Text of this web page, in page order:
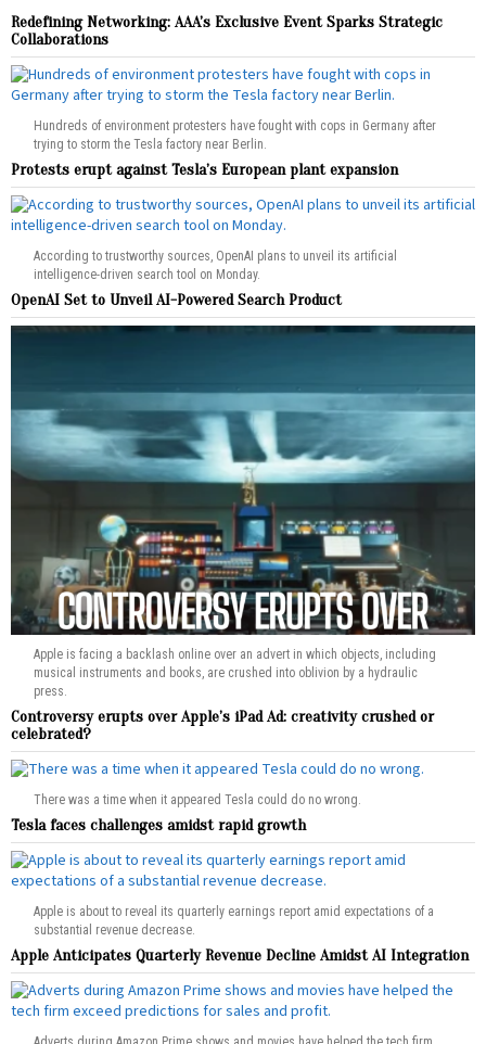
Redefining Networking: AAA’s Exclusive Event Sparks Strategic
Collaborations
Hundreds of environment protesters have fought with cops in Germany after
trying to storm the Tesla factory near Berlin.
Protests erupt against Tesla’s European plant expansion
According to trustworthy sources, OpenAI plans to unveil its artificial
intelligence-driven search tool on Monday.
OpenAI Set to Unveil AI-Powered Search Product
Apple is facing a backlash online over an advert in which objects, including
musical instruments and books, are crushed into oblivion by a hydraulic
press.
Controversy erupts over Apple’s iPad Ad: creativity crushed or
celebrated?
There was a time when it appeared Tesla could do no wrong.
Tesla faces challenges amidst rapid growth
Apple is about to reveal its quarterly earnings report amid expectations of a
substantial revenue decrease.
Apple Anticipates Quarterly Revenue Decline Amidst AI Integration